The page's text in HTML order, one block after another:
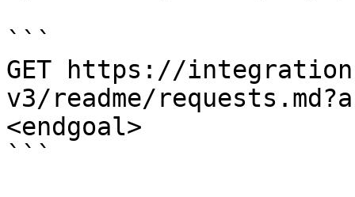
```
GET https://
v3/readme/
<endgoal>
```